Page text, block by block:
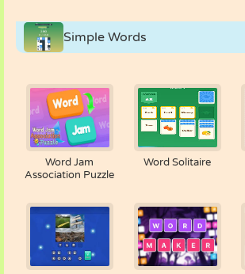
Simple Words
Word Jam
Association Puzzle
Word Solitaire